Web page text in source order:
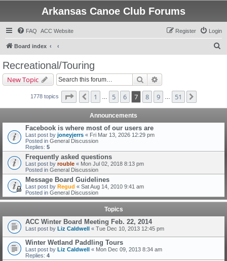
Arkansas Canoe Club Forums
FAQ ACC Website Login
Register
Board index
Recreational/Touring
New Topic Search
1778 topics Page of51
Previous
1 5 6 7 8 9 51
Announcements
Facebook is where most of our users are
Last post by joneyjerrs « Fri Mar 13, 2026 12:29 pm
Posted in General Discussion
Replies: 5
Frequently asked questions
Last post by rouble « Mon Jul 02, 2018 8:13 pm
Posted in General Discussion
Message Board Guidelines
Last post by Regud « Sat Aug 14, 2010 9:41 am
Posted in General Discussion
Topics
ACC Winter Board Meeting Feb. 22, 2014
Last post by Liz Caldwell « Tue Dec 10, 2013 12:45 pm
Winter Wetland Paddling Tours
Last post by Liz Caldwell « Mon Dec 09, 2013 8:34 am
Replies: 4